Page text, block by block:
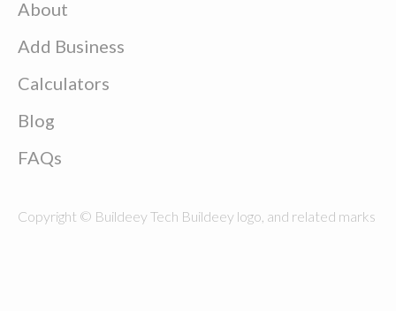
About
Add Business
Calculators
Blog
FAQs
Copyright © Buildeey Tech Buildeey logo, and related marks